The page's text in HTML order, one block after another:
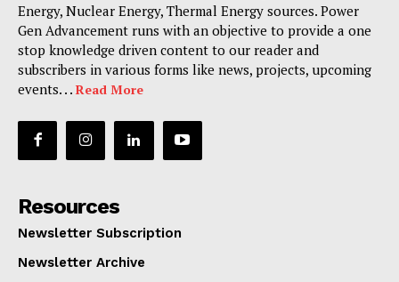
Energy, Nuclear Energy, Thermal Energy sources. Power
Gen Advancement runs with an objective to provide a one
stop knowledge driven content to our reader and
subscribers in various forms like news, projects, upcoming
events. . . Read More
Resources
Newsletter Subscription
Newsletter Archive